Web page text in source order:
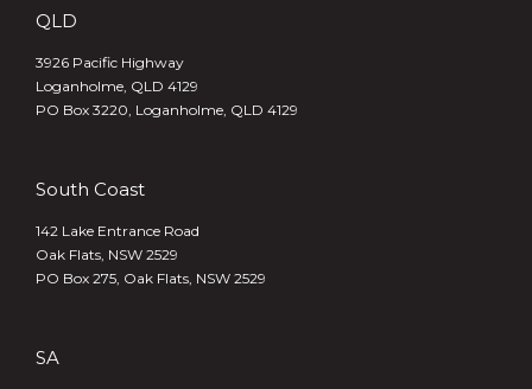
QLD
3926 Pacific Highway
Loganholme, QLD 4129
PO Box 3220, Loganholme, QLD 4129
South Coast
142 Lake Entrance Road
Oak Flats, NSW 2529
PO Box 275, Oak Flats, NSW 2529
SA